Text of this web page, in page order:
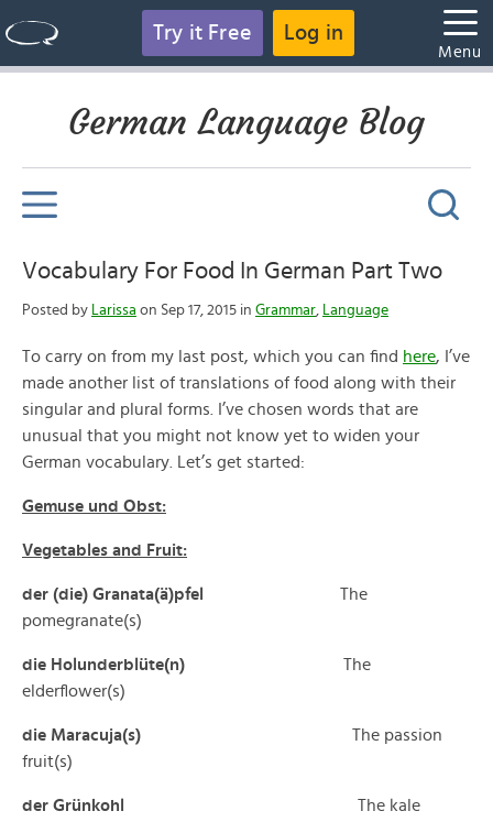
Try it Free Log in
Menu
German Language Blog
Vocabulary For Food In German Part Two
Posted by Larissa on Sep 17, 2015 in Grammar, Language
To carry on from my last post, which you can find here, I’ve
made another list of translations of food along with their
singular and plural forms. I’ve chosen words that are
unusual that you might not know yet to widen your
German vocabulary. Let’s get started:
Gemuse und Obst:
Vegetables and Fruit:
der (die) Granata(ä)pfel
The
pomegranate(s)
die Holunderblüte(n) The
elderflower(s)
die Maracuja(s) The passion
fruit(s)
der Grünkohl The kale